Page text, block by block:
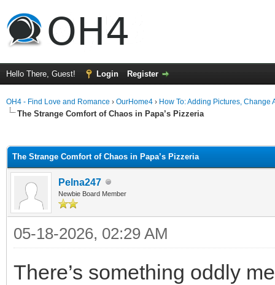
Hello There, Guest! Login Register
OH4 - Find Love and Romance › OurHome4 › How To: Adding Pictures, Change
The Strange Comfort of Chaos in Papa’s Pizzeria
The Strange Comfort of Chaos in Papa’s Pizzeria
Pelna247
Newbie Board Member
05-18-2026, 02:29 AM
There’s something oddly